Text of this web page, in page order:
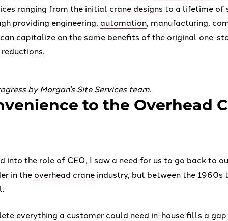
ranging from the initial crane designs to a lifetime of
providing engineering, automation, manufacturing,
capitalize on the same benefits of the original one-
by Morgan’s Site Services team.
to the Overhead
into the role of CEO, I saw a need for us to go back to
in the overhead crane industry, but between the
everything a customer could need in-house fills a